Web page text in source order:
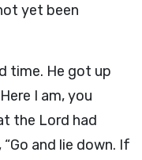
yet been
time. He got up
I am, you
the Lord had
and lie down. If